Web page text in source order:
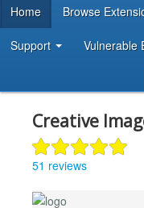
DEVELOPER RESOURCES
Home Browse
Support Vulnerable
Creative
51 reviews